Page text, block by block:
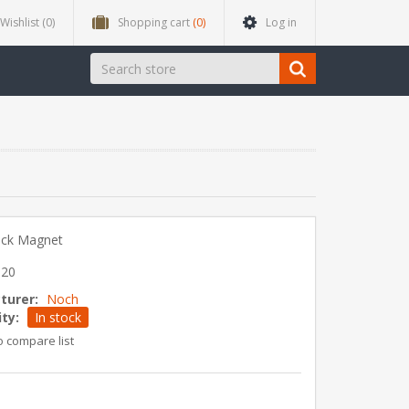
Wishlist (0) Shopping cart (0) Log in
Magnet
Noch
In stock
compare list